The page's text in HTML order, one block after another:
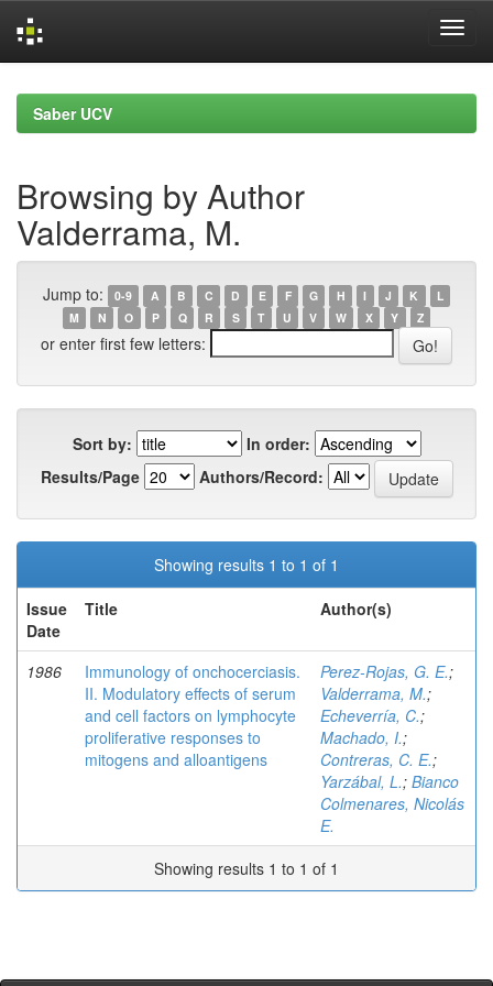
navigationSaber UCV
Browsing by Author
Valderrama, M.
Jump to: 0-9 A B C D E F G H I J K
L
M
N O P Q R S T U V W X Y Z
or enter first few letters:
Sort by:
In order:
Results/Page
Authors/Record:
Showing results 1 to 1 of 1
Issue
Date
Title Author(s)
1986
Immunology of onchocerciasis.
II. Modulatory effects of serum
and cell factors on lymphocyte
proliferative responses to
mitogens and alloantigens
Perez-Rojas, G. E.;
Valderrama, M.;
Echeverría, C.;
Machado, I.;
Contreras, C. E.;
Yarzábal, L.; Bianco
Colmenares, Nicolás
E.
Showing results 1 to 1 of 1